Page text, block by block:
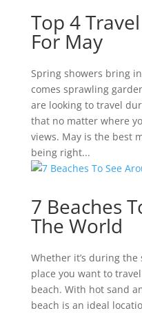
Top 4
For May
Spring showers bring
comes sprawling
are looking to travel
that no matter where
views. May is the best
being right...
7 Beaches
The World
Whether it’s during
place you want to
beach. With hot sand
beach is an ideal